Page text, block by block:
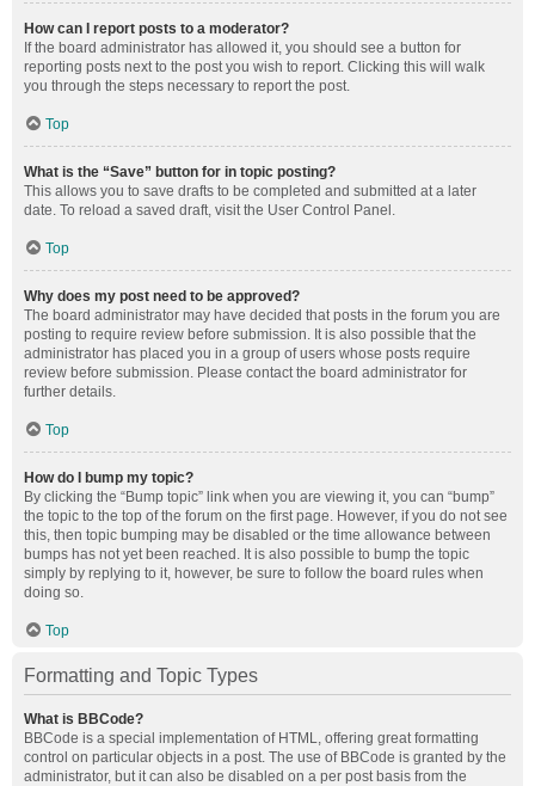
How can I report posts to a moderator?
If the board administrator has allowed it, you should see a button for
reporting posts next to the post you wish to report. Clicking this will walk
you through the steps necessary to report the post.
Top
What is the “Save” button for in topic posting?
This allows you to save drafts to be completed and submitted at a later
date. To reload a saved draft, visit the User Control Panel.
Top
Why does my post need to be approved?
The board administrator may have decided that posts in the forum you are
posting to require review before submission. It is also possible that the
administrator has placed you in a group of users whose posts require
review before submission. Please contact the board administrator for
further details.
Top
How do I bump my topic?
By clicking the “Bump topic” link when you are viewing it, you can “bump”
the topic to the top of the forum on the first page. However, if you do not see
this, then topic bumping may be disabled or the time allowance between
bumps has not yet been reached. It is also possible to bump the topic
simply by replying to it, however, be sure to follow the board rules when
doing so.
Top
Formatting and Topic Types
What is BBCode?
BBCode is a special implementation of HTML, offering great formatting
control on particular objects in a post. The use of BBCode is granted by the
administrator, but it can also be disabled on a per post basis from the